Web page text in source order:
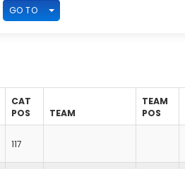
GO TO TOGGLE DROPDOWN
CAT
POS
TEAM
TEAM
POS
117